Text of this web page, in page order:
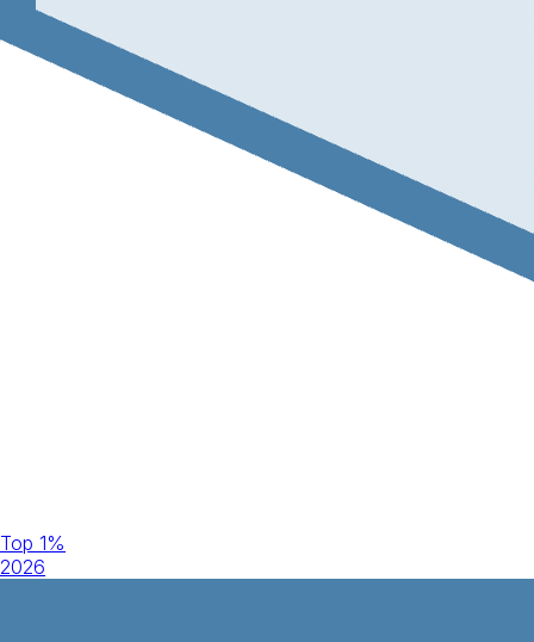
Top 1%
2026